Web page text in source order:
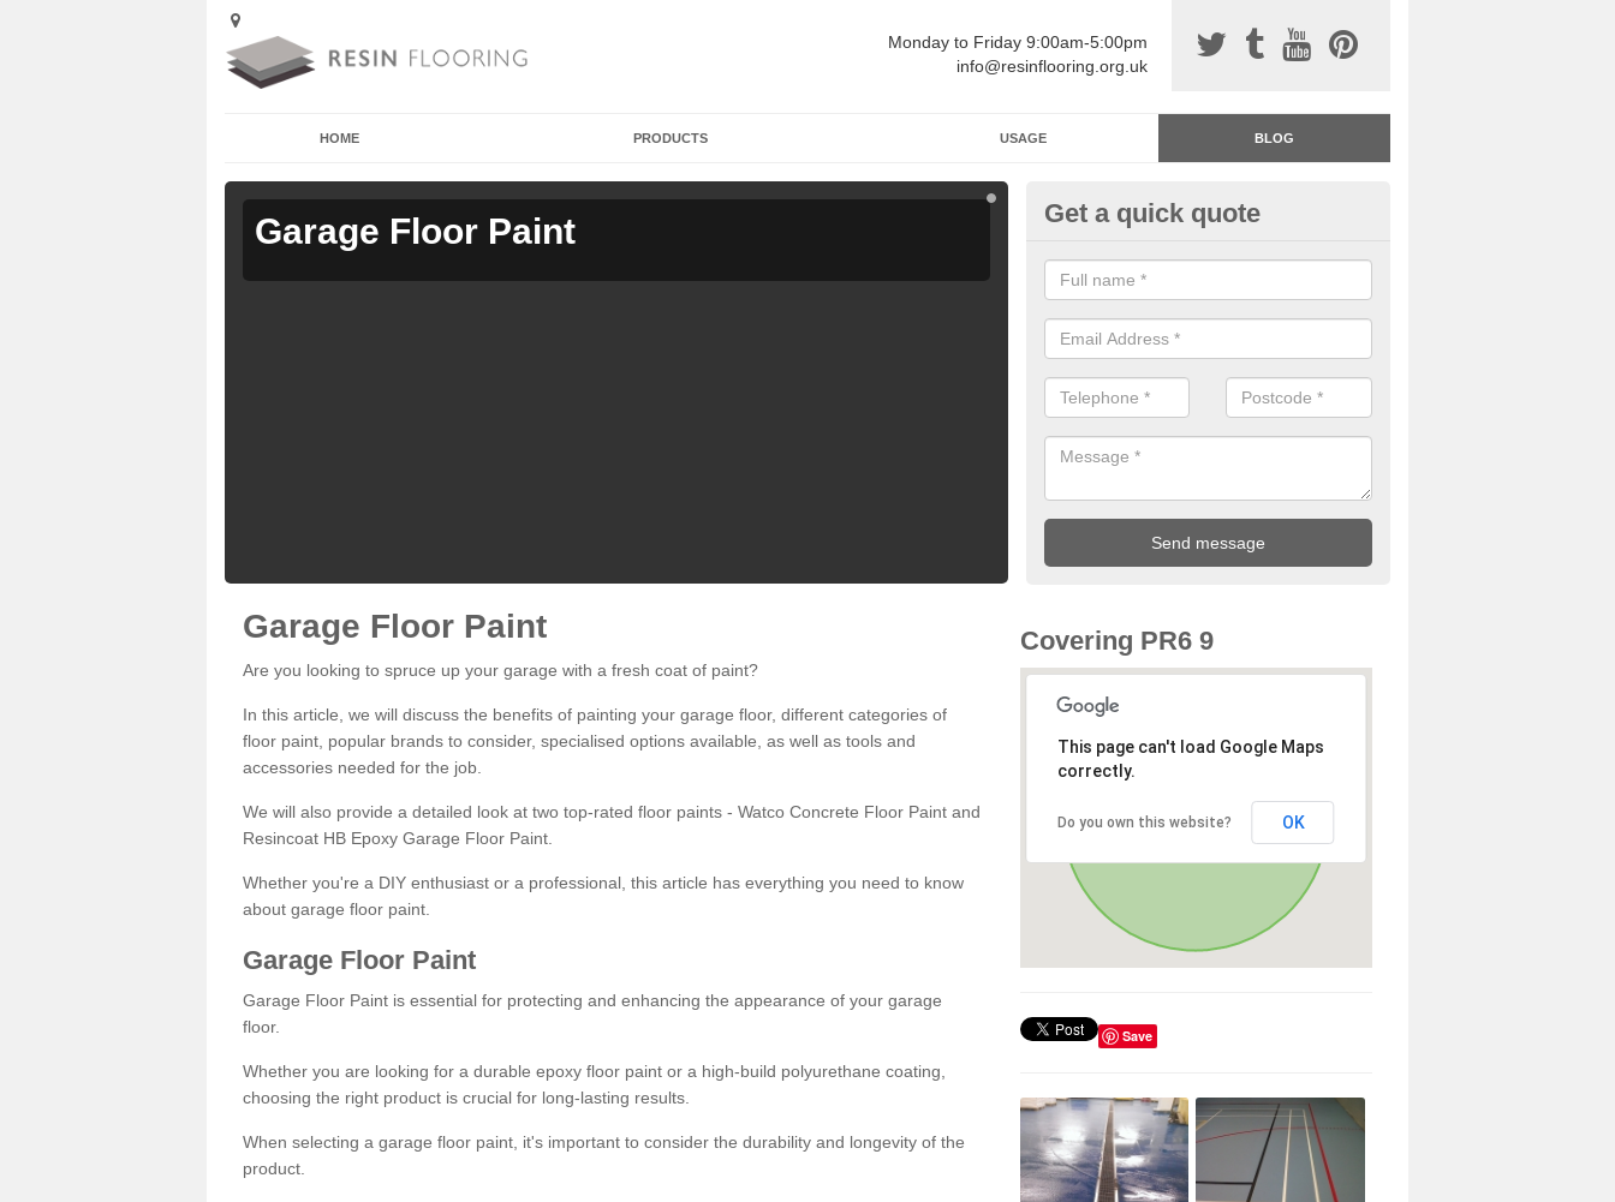
Monday to Friday 9:00am-5:00pm
info@resinflooring.org.uk
HOME PRODUCTS USAGE BLOG
Garage Floor Paint Garage Floor Paint
Get a quick quote
Garage Floor Paint
Are you looking to spruce up your garage with a fresh coat of paint?
In this article, we will discuss the benefits of painting your garage floor, different categories of
floor paint, popular brands to consider, specialised options available, as well as tools and
accessories needed for the job.
We will also provide a detailed look at two top-rated floor paints - Watco Concrete Floor Paint and
Resincoat HB Epoxy Garage Floor Paint.
Whether you're a DIY enthusiast or a professional, this article has everything you need to know
about garage floor paint.
Garage Floor Paint
Garage Floor Paint is essential for protecting and enhancing the appearance of your garage
floor.
Whether you are looking for a durable epoxy floor paint or a high-build polyurethane coating,
choosing the right product is crucial for long-lasting results.
When selecting a garage floor paint, it's important to consider the durability and longevity of the
product.
Covering PR6 9
This page can't load Google Maps
correctly.
Do you own this website? OK
Save